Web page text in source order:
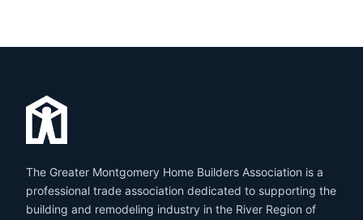
The Greater Montgomery Home Builders Association is a
professional trade association dedicated to supporting the
building and remodeling industry in the River Region of